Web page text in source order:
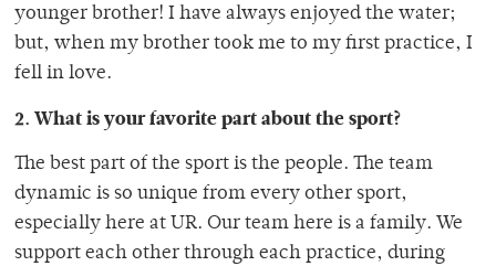
younger brother! I have always enjoyed the water;
but, when my brother took me to my first practice, I
fell in love.
2. What is your favorite part about the sport?
The best part of the sport is the people. The team
dynamic is so unique from every other sport,
especially here at UR. Our team here is a family. We
support each other through each practice, during